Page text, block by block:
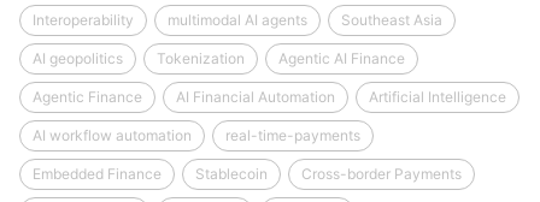
Interoperability multimodal AI agents Southeast Asia
AI geopolitics Tokenization Agentic AI Finance
Agentic Finance AI Financial Automation Artificial Intelligence
AI workflow automation real-time-payments
Embedded Finance Stablecoin Cross-border Payments